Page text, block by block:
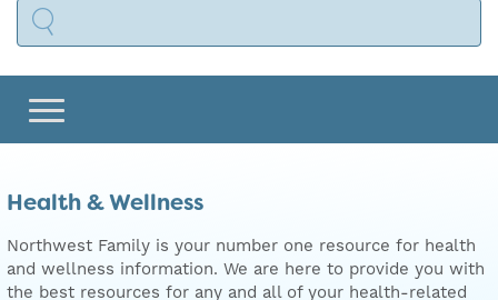
Health & Wellness
Northwest Family is your number one resource for health
and wellness information. We are here to provide you with
the best resources for any and all of your health-related